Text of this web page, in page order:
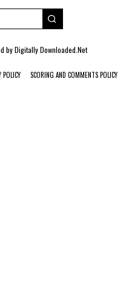
byDigitally Downloaded.Net
POLICY SCORING AND COMMENTS POLICY